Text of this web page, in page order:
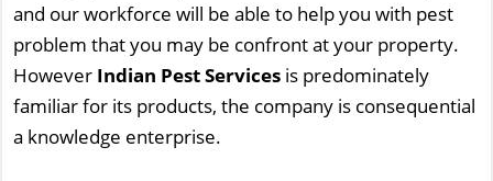
and our workforce will be able to help you with pest
problem that you may be confront at your property.
However Indian Pest Services is predominately
familiar for its products, the company is consequential
a knowledge enterprise.